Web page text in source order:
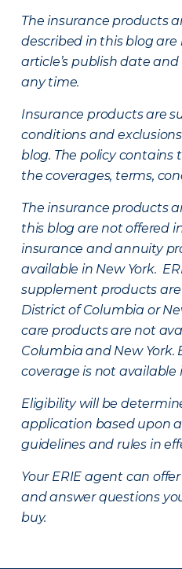
The insurance products
described in this blog are
article’s publish date
any time.
Insurance products are
conditions and
blog. The policy contains
the coverages, terms,
The insurance products
this blog are not offered
insurance and annuity
available in New York.
supplement products
District of Columbia or
care products are not
Columbia and New York.
coverage is not available
Eligibility will be
application based upon
guidelines and rules in
Your ERIE agent can
and answer questions
buy.